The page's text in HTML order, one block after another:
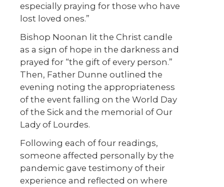
especially praying for those who have
lost loved ones.”
Bishop Noonan lit the Christ candle
as a sign of hope in the darkness and
prayed for “the gift of every person.”
Then, Father Dunne outlined the
evening noting the appropriateness
of the event falling on the World Day
of the Sick and the memorial of Our
Lady of Lourdes.
Following each of four readings,
someone affected personally by the
pandemic gave testimony of their
experience and reflected on where